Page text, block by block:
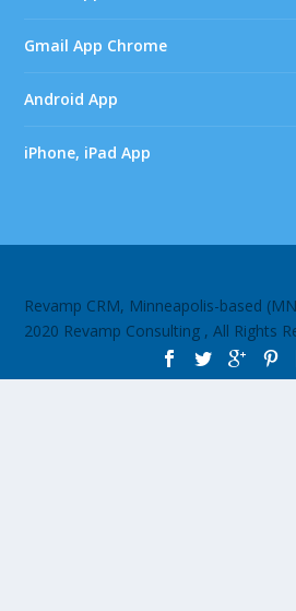
Gmail App Chrome
Android App
iPhone, iPad App
Revamp CRM, Minneapolis-based
2020 Revamp Consulting , All Rights